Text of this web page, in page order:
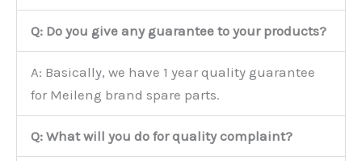
Q: Do you give any guarantee to your products?
A: Basically, we have 1 year quality guarantee
for Meileng brand spare parts.
Q: What will you do for quality complaint?